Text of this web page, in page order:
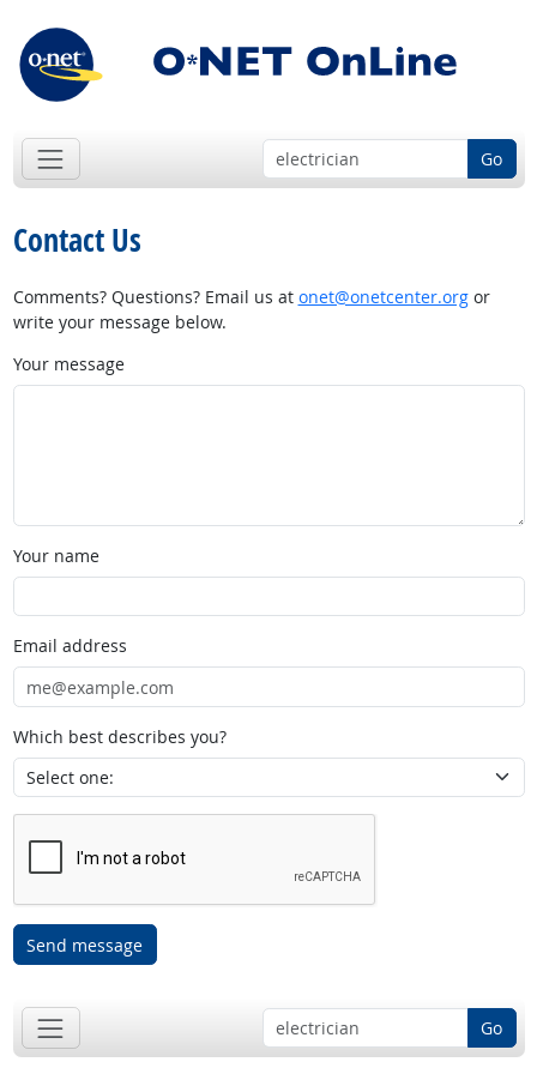
Go
Contact Us
Comments? Questions? Email us at onet@onetcenter.orgor
write your message below.
Your message
Your name
Email address
Which best describes you?
Send message
Go